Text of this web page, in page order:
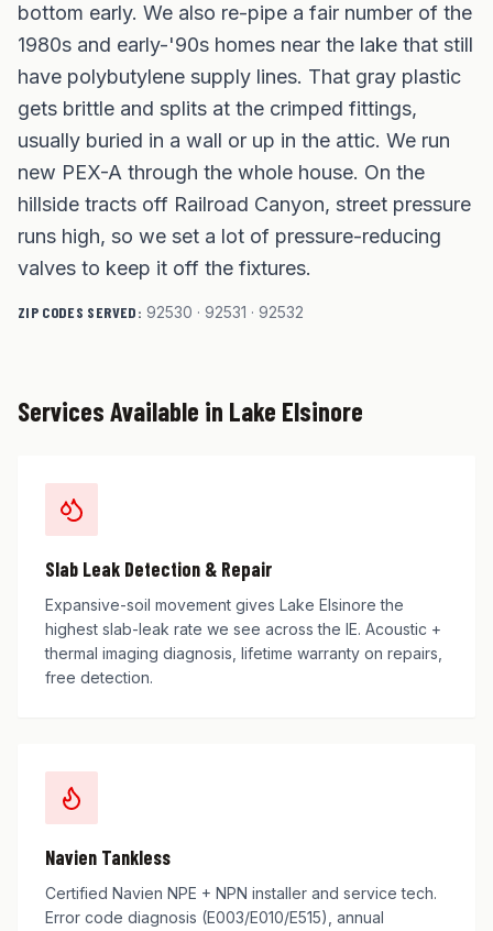
bottom early. We also re-pipe a fair number of the
1980s and early-'90s homes near the lake that still
have polybutylene supply lines. That gray plastic
gets brittle and splits at the crimped fittings,
usually buried in a wall or up in the attic. We run
new PEX-A through the whole house. On the
hillside tracts off Railroad Canyon, street pressure
runs high, so we set a lot of pressure-reducing
valves to keep it off the fixtures.
ZIP CODES SERVED: 92530 · 92531 · 92532
Services Available in Lake Elsinore
Slab Leak Detection & Repair
Expansive-soil movement gives Lake Elsinore the
highest slab-leak rate we see across the IE. Acoustic +
thermal imaging diagnosis, lifetime warranty on repairs,
free detection.
Navien Tankless
Certified Navien NPE + NPN installer and service tech.
Error code diagnosis (E003/E010/E515), annual